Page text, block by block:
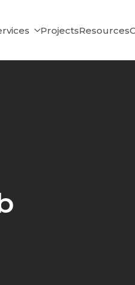
ProjectsResources